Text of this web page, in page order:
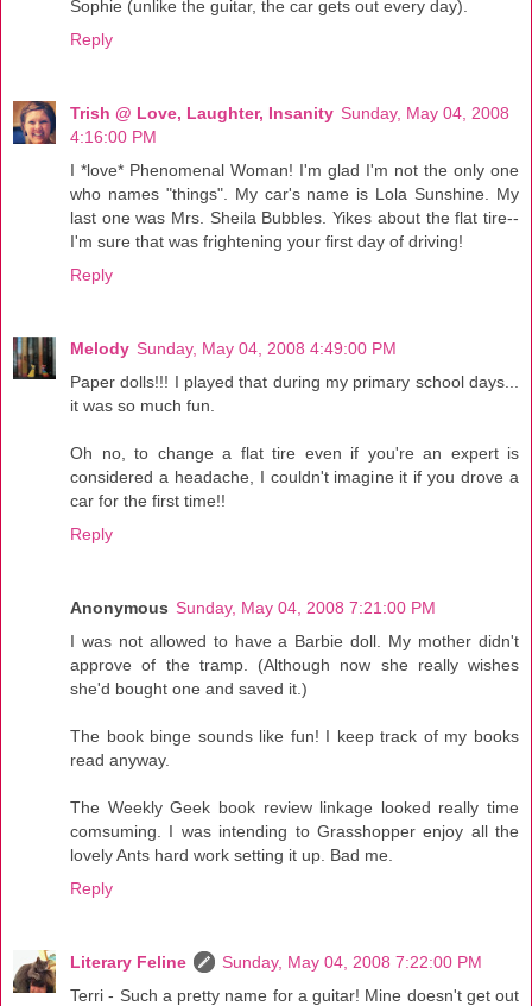
Sophie (unlike the guitar, the car gets out every day).
Reply
Trish @ Love, Laughter, Insanity Sunday, May 04, 2008
4:16:00 PM
I *love* Phenomenal Woman! I'm glad I'm not the only one
who names "things". My car's name is Lola Sunshine. My
last one was Mrs. Sheila Bubbles. Yikes about the flat tire--
I'm sure that was frightening your first day of driving!
Reply
Melody Sunday, May 04, 2008 4:49:00 PM
Paper dolls!!! I played that during my primary school days...
it was so much fun.
Oh no, to change a flat tire even if you're an expert is
considered a headache, I couldn't imagine it if you drove a
car for the first time!!
Reply
Anonymous Sunday, May 04, 2008 7:21:00 PM
I was not allowed to have a Barbie doll. My mother didn't
approve of the tramp. (Although now she really wishes
she'd bought one and saved it.)
The book binge sounds like fun! I keep track of my books
read anyway.
The Weekly Geek book review linkage looked really time
comsuming. I was intending to Grasshopper enjoy all the
lovely Ants hard work setting it up. Bad me.
Reply
Literary Feline
Sunday, May 04, 2008 7:22:00 PM
Terri - Such a pretty name for a guitar! Mine doesn't get out